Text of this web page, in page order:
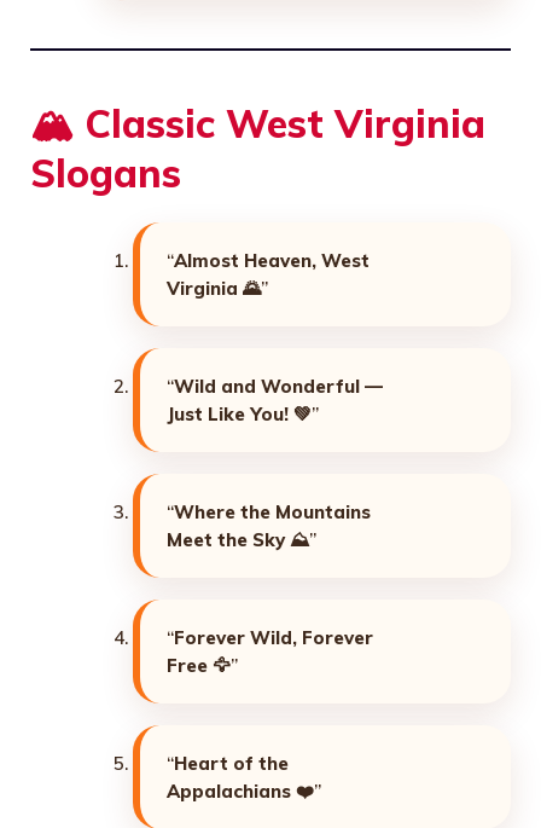
🏔️ Classic West Virginia
Slogans
“Almost Heaven, West
Virginia 🌄”
“Wild and Wonderful —
Just Like You! 💚”
“Where the Mountains
Meet the Sky⛰️”
“Forever Wild, Forever
Free 🦅”
“Heart of the
Appalachians ❤️”